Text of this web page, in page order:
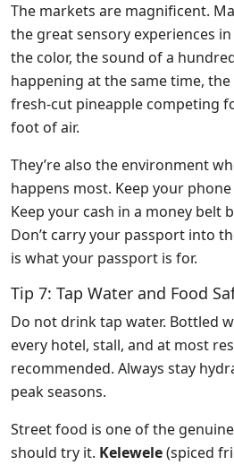
The markets are magnificent.
the great sensory experiences
the color, the sound of a
happening at the same time,
fresh-cut pineapple competing
foot of air.
They’re also the environment
happens most. Keep your
Keep your cash in a money belt
Don’t carry your passport into
is what your passport is for.
Tip 7: Tap Water and Food
Do not drink tap water. Bottled
every hotel, stall, and at most
recommended. Always stay
peak seasons.
Street food is one of the
should try it. Kelewele(spiced